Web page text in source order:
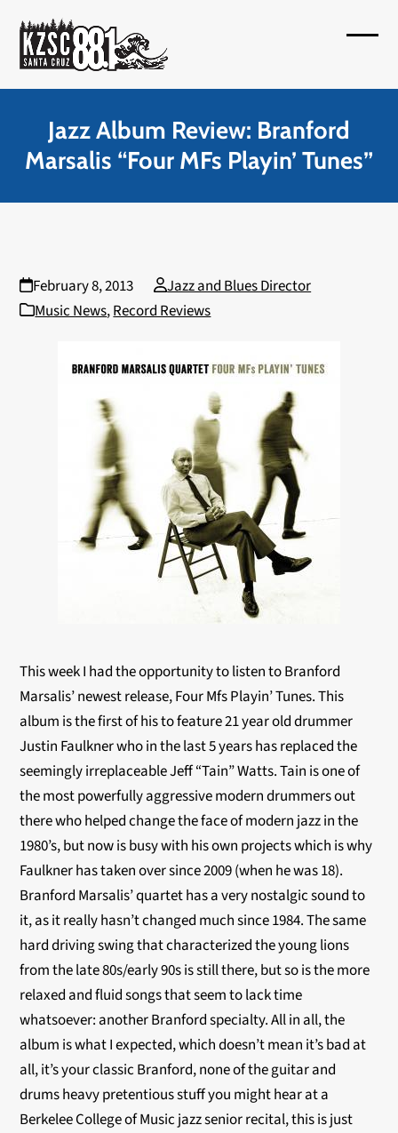
content
menu
menu
Jazz Album Review: Branford
Marsalis “Four MFs Playin’ Tunes”
February 8, 2013
Jazz and Blues Director
Music News,Record Reviews
This week I had the opportunity to listen to Branford
Marsalis’ newest release, Four Mfs Playin’ Tunes. This
album is the first of his to feature 21 year old drummer
Justin Faulkner who in the last 5 years has replaced the
seemingly irreplaceable Jeff “Tain” Watts. Tain is one of
the most powerfully aggressive modern drummers out
there who helped change the face of modern jazz in the
1980’s, but now is busy with his own projects which is why
Faulkner has taken over since 2009 (when he was 18).
Branford Marsalis’ quartet has a very nostalgic sound to
it, as it really hasn’t changed much since 1984. The same
hard driving swing that characterized the young lions
from the late 80s/early 90s is still there, but so is the more
relaxed and fluid songs that seem to lack time
whatsoever: another Branford specialty. All in all, the
album is what I expected, which doesn’t mean it’s bad at
all, it’s your classic Branford, none of the guitar and
drums heavy pretentious stuff you might hear at a
Berkelee College of Music jazz senior recital, this is just